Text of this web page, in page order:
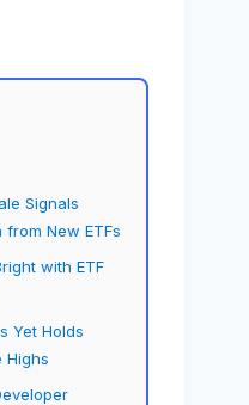
Signals
from New ETFs
with ETF
Yet Holds
Highs